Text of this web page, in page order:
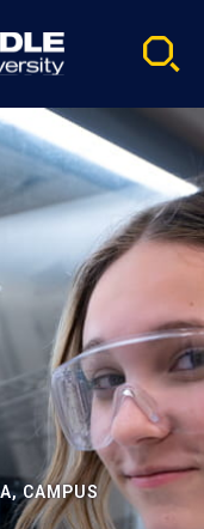
CAMPUS